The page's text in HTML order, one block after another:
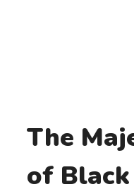
The
of